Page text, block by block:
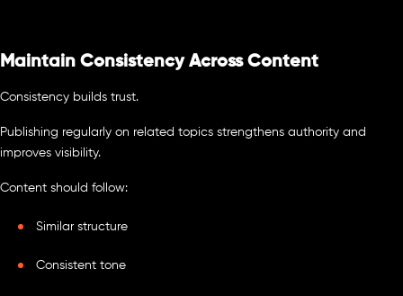
Maintain Consistency Across Content
Consistency builds trust.
Publishing regularly on related topics strengthens authority and
improves visibility.
Content should follow:
Similar structure
Consistent tone